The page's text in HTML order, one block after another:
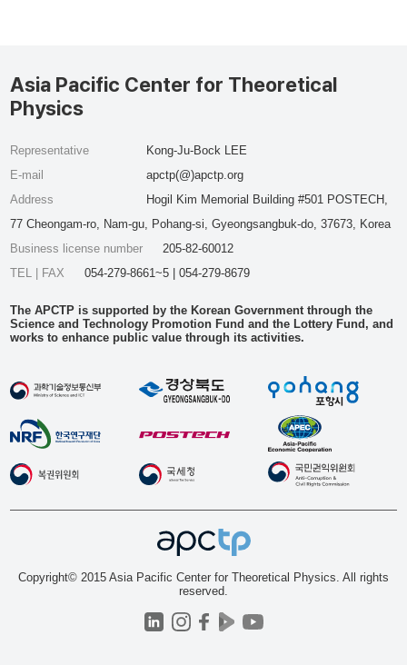
Asia Pacific Center for Theoretical
Physics
Representative
Kong-Ju-Bock LEE
E-mail
apctp(@)apctp.org
Address
Hogil Kim Memorial Building #501 POSTECH,
77 Cheongam-ro, Nam-gu, Pohang-si, Gyeongsangbuk-do, 37673, Korea
Business license number
205-82-60012
TEL | FAX
054-279-8661~5 | 054-279-8679
The APCTP is supported by the Korean Government through the
Science and Technology Promotion Fund and the Lottery Fund, and
works to enhance public value through its activities.
Copyright© 2015 Asia Pacific Center for Theoretical Physics. All rights
reserved.